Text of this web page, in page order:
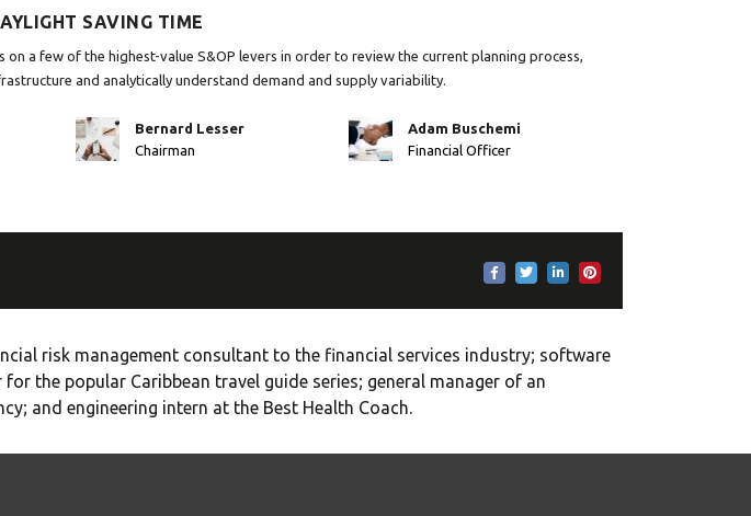
SAVING TIME
a few of the highest-value S&OP levers in order to review the current planning process,
and analytically understand demand and supply variability.
Bernard Lesser
Chairman
Adam Buschemi
Financial Officer
risk management consultant to the financial services industry; software
the popular Caribbean travel guide series; general manager of an
and engineering intern at the Best Health Coach.